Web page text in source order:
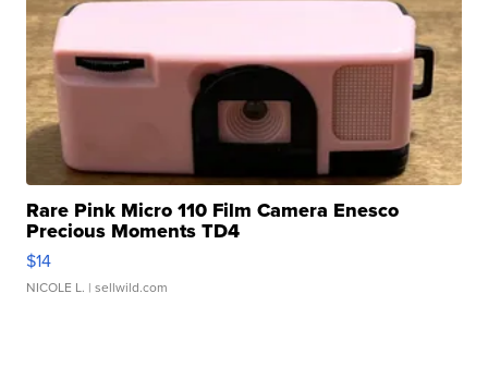
Rare Pink Micro 110 Film Camera Enesco
Precious Moments TD4
$14
NICOLE L. | sellwild.com